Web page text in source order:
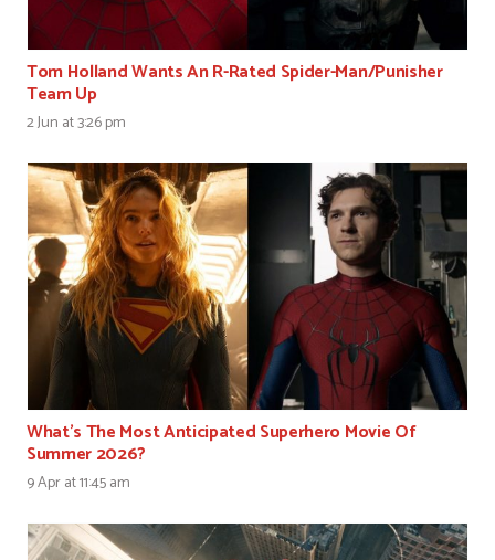
Tom Holland Wants An R-Rated Spider-Man/Punisher
Team Up
2 Jun at 3:26 pm
What’s The Most Anticipated Superhero Movie Of
Summer 2026?
9 Apr at 11:45 am